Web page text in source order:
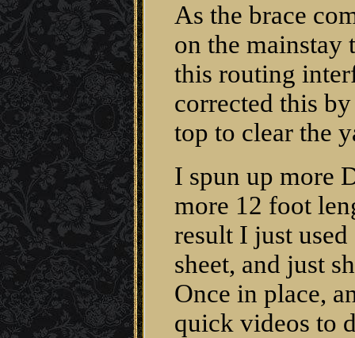
As the brace
on the mainstay
this routing
corrected this
top to clear the
I spun up more
more 12 foot
result I just
sheet, and just
Once in place,
quick videos to